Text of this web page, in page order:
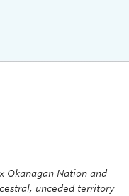
Okanagan Nation and
unceded territory